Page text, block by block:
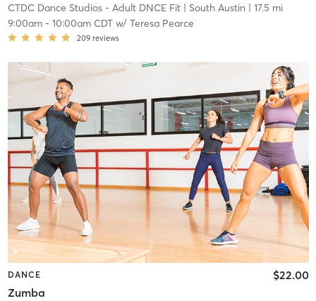
CTDC Dance Studios - Adult DNCE Fit| South Austin | 17.5 mi
9:00am- 10:00am CDTw/ Teresa Pearce
209 reviews
DANCE
Zumba
$22.00